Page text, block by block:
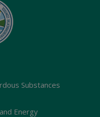
Substances
Energy